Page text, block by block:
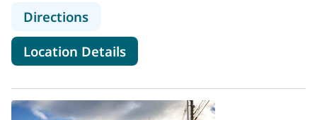
Directionsto MaineHealth Endocrinology and
Location Detailsfor MaineHealth